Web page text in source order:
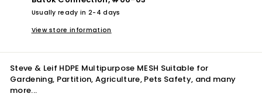
Usually ready in 2-4 days
View store information
Steve & Leif HDPE Multipurpose MESH Suitable for
Gardening, Partition, Agriculture, Pets Safety, and many
more...